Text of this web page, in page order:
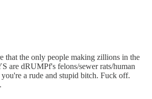
that the only people making zillions in the
are dRUMPf's felons/sewer rats/human
a rude and stupid bitch. Fuck off.